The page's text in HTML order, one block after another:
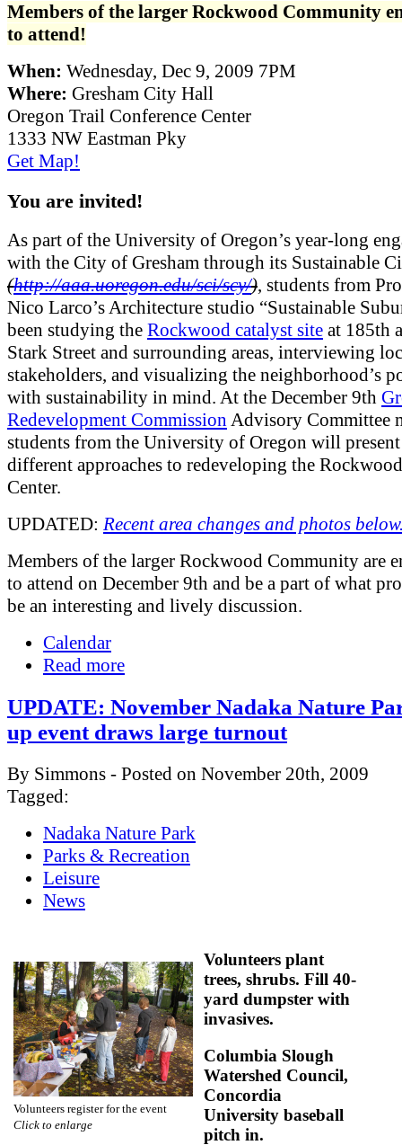
Members of the larger Rockwood Community
to attend!
When: Wednesday, Dec 9, 2009 7PM
Where: Gresham City Hall
Oregon Trail Conference Center
1333 NW Eastman Pky
Get Map!
You are invited!
As part of the University of Oregon’s year-long
with the City of Gresham through its Sustainable
(http://aaa.uoregon.edu/sci/scy/), students from
Nico Larco’s Architecture studio “Sustainable
been studying the Rockwood catalyst site at 185th
Stark Street and surrounding areas, interviewing
stakeholders, and visualizing the neighborhood’s
with sustainability in mind. At the December 9th
Redevelopment Commission Advisory Committee
students from the University of Oregon will
different approaches to redeveloping the
Center.
UPDATED: Recent area changes and photos
Members of the larger Rockwood Community are
to attend on December 9th and be a part of what
be an interesting and lively discussion.
Calendar
Read more
UPDATE: November Nadaka Nature
up event draws large turnout
By Simmons - Posted on November 20th, 2009
Tagged:
Nadaka Nature Park
Parks & Recreation
Leisure
News
Volunteers register for the event
Click to enlarge
Volunteers plant
trees, shrubs. Fill 40-
yard dumpster with
invasives.
Columbia Slough
Watershed Council,
Concordia
University baseball
pitch in.